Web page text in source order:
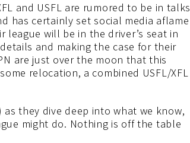
and USFL are rumored to be in talks
has certainly set social media aflame
will be in the driver’s seat in
and making the case for their
are just over the moon that this
relocation, a combined USFL/XFL
as they dive deep into what we know,
might do. Nothing is off the table